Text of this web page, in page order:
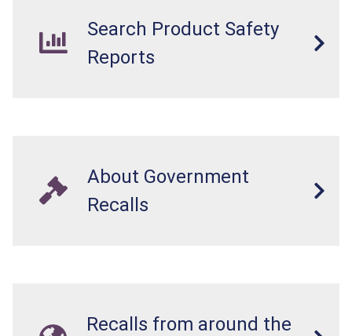
Search Product Safety
Reports
About Government
Recalls
Recalls from around the